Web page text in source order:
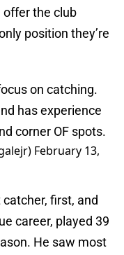
offer the club
position they’re
on catching.
has experience
corner OF spots.
February 13,
catcher, first, and
career, played 39
He saw most